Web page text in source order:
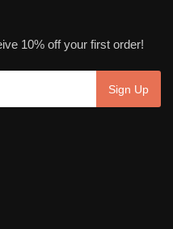
10% off your first order!